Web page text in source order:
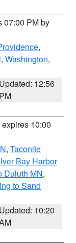
07:00 PM by
,
, Washington,
Updated: 12:56
PM
expires 10:00
, Taconite
Bay Harbor
Duluth MN,
to Sand
Updated: 10:20